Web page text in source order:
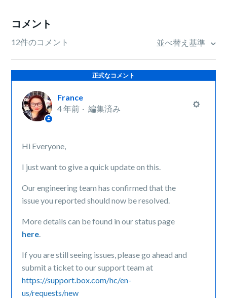
コメント
12件のコメント 並べ替え基準
正式なコメント
France
4 年前
編集済み
Hi Everyone,
I just want to give a quick update on this.
Our engineering team has confirmed that the
issue you reported should now be resolved.
More details can be found in our status page
here.
If you are still seeing issues, please go ahead and
submit a ticket to our support team at
https://support.box.com/hc/en-
us/requests/new